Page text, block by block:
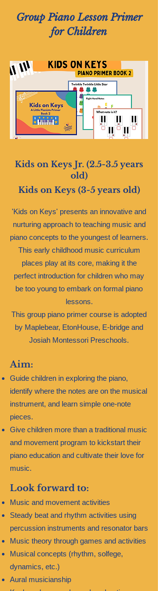
Group Piano Lesson Primer
for Children
Kids on Keys Jr. (2.5-3.5 years
old)
Kids on Keys (3-5 years old)
'Kids on Keys' presents an innovative and
nurturing approach to teaching music and
piano concepts to the youngest of learners.
This early childhood music curriculum
places play at its core, making it the
perfect introduction for children who may
be too young to embark on formal piano
lessons.
This group piano primer course is adopted
by Maplebear, EtonHouse, E-bridge and
Josiah Montessori Preschools.
Aim:
Guide children in exploring the piano,
identify where the notes are on the musical
instrument, and learn simple one-note
pieces.​
Give children more than a traditional music
and movement program to kickstart their
piano education and cultivate their love for
music.
Look forward to:
Music and movement activities
Steady beat and rhythm activities using
percussion instruments and resonator bars
Music theory through games and activities
Musical concepts (rhythm, solfege,
dynamics, etc.)
Aural musicianship